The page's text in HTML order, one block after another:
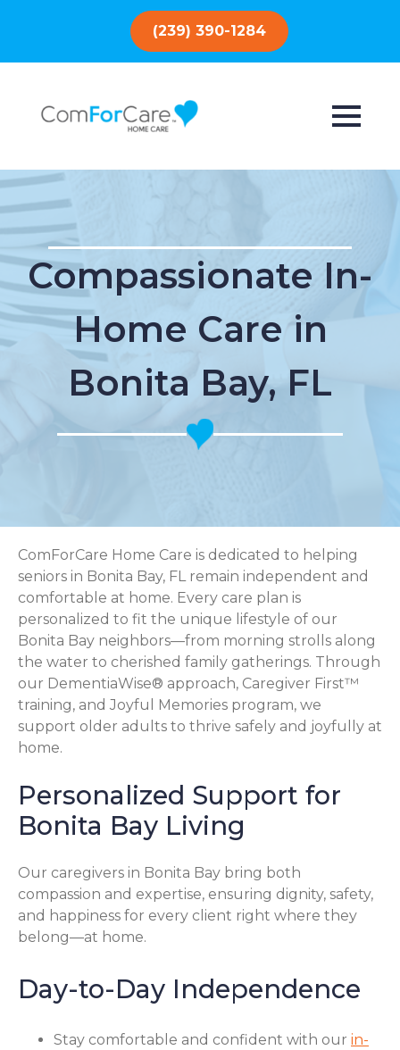
(239) 390-1284
Compassionate In-
Home Care in
Bonita Bay, FL
ComForCare Home Care is dedicated to helping
seniors in Bonita Bay, FL remain independent and
comfortable at home. Every care plan is
personalized to fit the unique lifestyle of our
Bonita Bay neighbors—from morning strolls along
the water to cherished family gatherings. Through
our DementiaWise® approach, Caregiver First™
training, and Joyful Memories program, we
support older adults to thrive safely and joyfully at
home.
Personalized Support for
Bonita Bay Living
Our caregivers in Bonita Bay bring both
compassion and expertise, ensuring dignity, safety,
and happiness for every client right where they
belong—at home.
Day-to-Day Independence
Stay comfortable and confident with our in-